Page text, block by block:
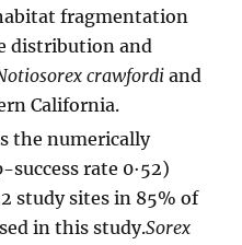
fragmentation
distribution and
crawfordi and
California.
the numerically
rate 0·52)
study sites in 85% of
in this study.Sorex